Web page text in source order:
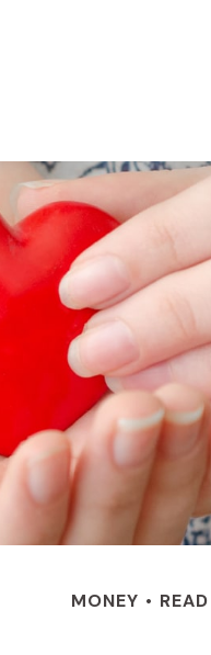
MONEY